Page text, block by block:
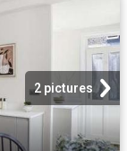
2 pictures